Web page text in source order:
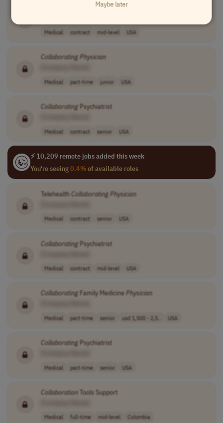
Physician
Medical contract mid-level USA
CollaboratingPhysician
Medical part-time junior USA
CollaboratingPsychiatrist
Medical contract senior USA
⚡ 10,209 remote jobs added this week
You're seeing0.4%of available roles
TelehealthCollaboratingPhysician
Medical contract senior USA
CollaboratingPsychiatrist
Medical contract mid-level USA
CollaboratingFamily MedicinePhysician
Medical part-time senior usd 1,500 - 2,5.. USA
CollaboratingPsychiatrist
Medical part-time senior USA
CollaborationTools Support
Medical full-time mid-level Colombia
Maybe later